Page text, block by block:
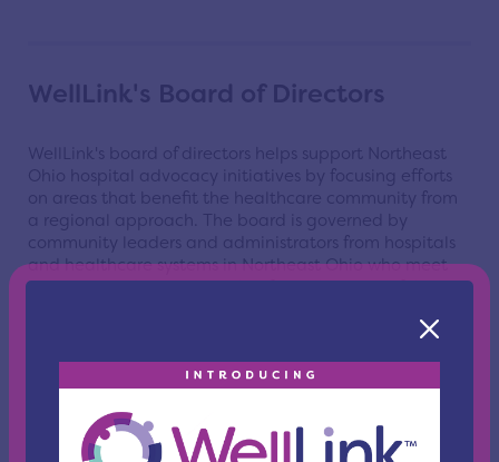
WellLink's Board of Directors
WellLink's board of directors helps support Northeast
Ohio hospital advocacy initiatives by focusing efforts
on areas that benefit the healthcare community from
a regional approach. The board is governed by
community leaders and administrators from hospitals
and healthcare systems in Northeast Ohio who meet
quarterly and are responsible for all business of the